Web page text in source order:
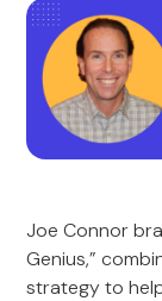
Joe Connor
Genius,”
strategy to